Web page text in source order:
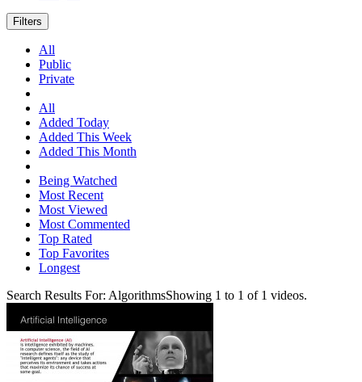
Filters
All
Public
Private
All
Added Today
Added This Week
Added This Month
Being Watched
Most Recent
Most Viewed
Most Commented
Top Rated
Top Favorites
Longest
Search Results For: AlgorithmsShowing 1 to 1 of 1 videos.